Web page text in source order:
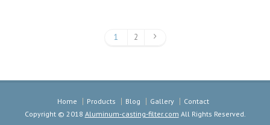
1 2
Home Products Blog Gallery
Contact
Copyright © 2018 Aluminum-casting-filter.com All Rights Reserved.